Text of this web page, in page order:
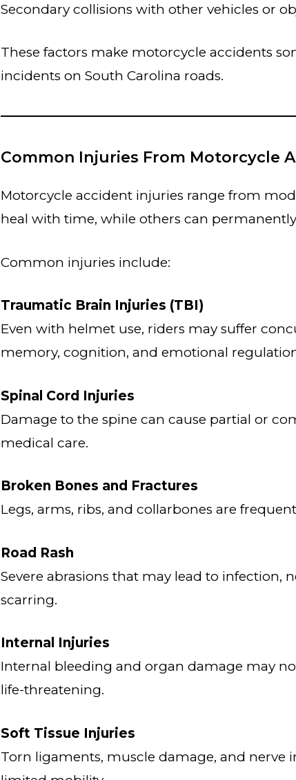
Secondary collisions with other vehicles or
These factors make motorcycle accidents
incidents on South Carolina roads.
Common Injuries From Motorcycle
Motorcycle accident injuries range from
heal with time, while others can permanently
Common injuries include:
Traumatic Brain Injuries (TBI)
Even with helmet use, riders may suffer
memory, cognition, and emotional
Spinal Cord Injuries
Damage to the spine can cause partial or
medical care.
Broken Bones and Fractures
Legs, arms, ribs, and collarbones are
Road Rash
Severe abrasions that may lead to infection,
scarring.
Internal Injuries
Internal bleeding and organ damage may
life-threatening.
Soft Tissue Injuries
Torn ligaments, muscle damage, and nerve